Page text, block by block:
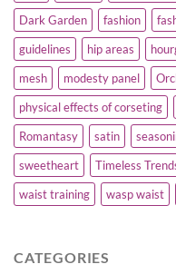
Dark Garden
fashion
guidelines
hip areas
mesh
modesty panel
physical effects of corseting
Romantasy
satin
sweetheart
Timeless
waist training
wasp waist
CATEGORIES